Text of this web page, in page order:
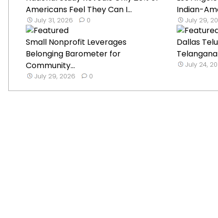
Americans Feel They Can I...
July 31, 2026 0
Indian-
July 29,
Small Nonprofit Leverages
Belonging Barometer for
Community...
July 29, 2026 0
Dallas
July 24,